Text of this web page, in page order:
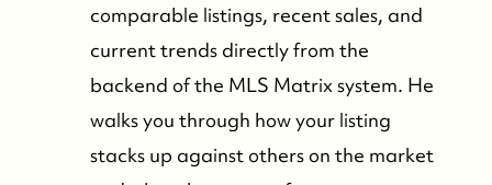
comparable listings, recent sales, and
current trends directly from the
backend of the MLS Matrix system. He
walks you through how your listing
stacks up against others on the market